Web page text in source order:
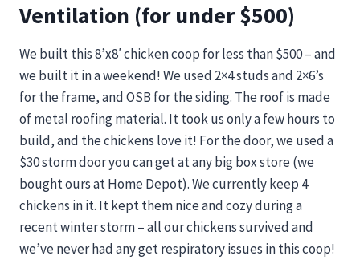
Ventilation (for under $500)
We built this 8’x8′ chicken coop for less than $500 – and
we built it in a weekend! We used 2×4 studs and 2×6’s
for the frame, and OSB for the siding. The roof is made
of metal roofing material. It took us only a few hours to
build, and the chickens love it! For the door, we used a
$30 storm door you can get at any big box store (we
bought ours at Home Depot). We currently keep 4
chickens in it. It kept them nice and cozy during a
recent winter storm – all our chickens survived and
we’ve never had any get respiratory issues in this coop!